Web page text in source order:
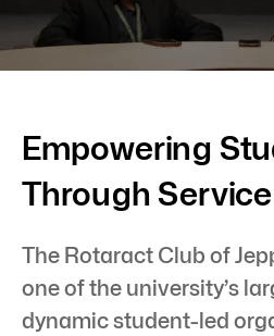
Empowering
Through Service
The Rotaract Club of
one of the university’s
dynamic student-led